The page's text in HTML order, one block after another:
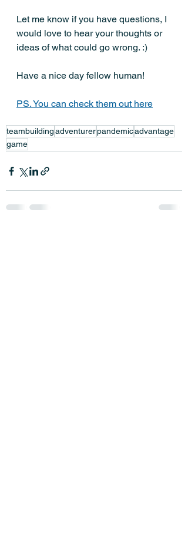
Let me know if you have questions, I
would love to hear your thoughts or
ideas of what could go wrong. :)
Have a nice day fellow human!
PS. You can check them out here
teambuildingadventurerpandemicadvantage
game